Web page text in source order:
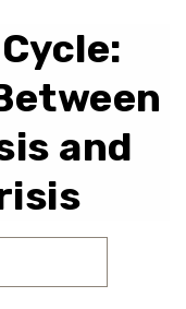
and